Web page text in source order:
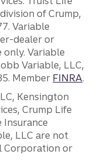
of Crump,
Variable
dealer or
Variable
Variable, LLC,
Member FINRA.
Kensington
Crump Life
Insurance
LLC are not
Corporation or